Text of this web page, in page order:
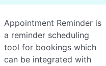
Appointment Reminder is
a reminder scheduling
tool for bookings which
can be integrated with